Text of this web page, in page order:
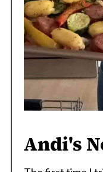
Andi's